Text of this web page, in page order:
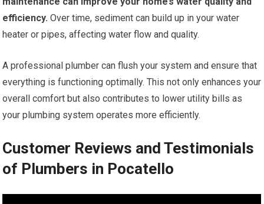
efficiency. Over time, sediment can build up in your water
heater or pipes, affecting water flow and quality.
A professional plumber can flush your system and ensure that
everything is functioning optimally. This not only enhances your
overall comfort but also contributes to lower utility bills as
your plumbing system operates more efficiently.
Customer Reviews and Testimonials
of Plumbers in Pocatello